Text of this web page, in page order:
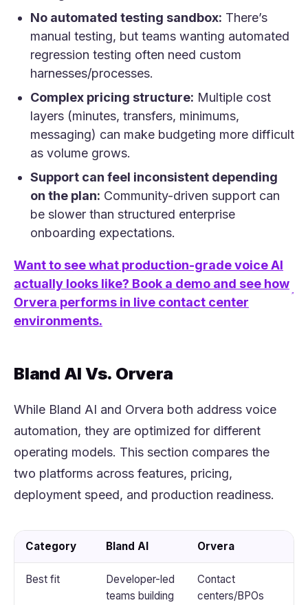
No automated testing sandbox: There’s
manual testing, but teams wanting automated
regression testing often need custom
harnesses/processes.
Complex pricing structure: Multiple cost
layers (minutes, transfers, minimums,
messaging) can make budgeting more difficult
as volume grows.
Support can feel inconsistent depending
on the plan: Community-driven support can
be slower than structured enterprise
onboarding expectations.
Want to see what production-grade voice AI
actually looks like? Book a demo and see how
Orvera performs in live contact center
environments.
(opens in a new tab)
Bland AI Vs. Orvera
While Bland AI and Orvera both address voice
automation, they are optimized for different
operating models. This section compares the
two platforms across features, pricing,
deployment speed, and production readiness.
Category Bland AI Orvera
Best fit
Developer-led
teams building
Contact
centers/BPOs